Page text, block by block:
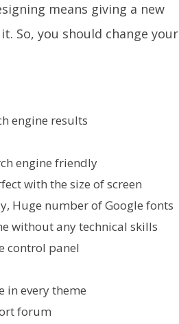
means giving a new
So, you should change your
engine results
engine friendly
with the size of screen
Huge number of Google fonts
without any technical skills
control panel
in every theme
forum